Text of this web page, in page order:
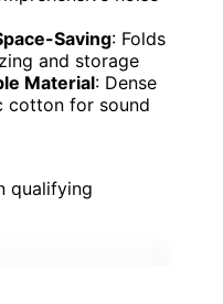
Saving: Folds
and storage
Material: Dense
cotton for sound
qualifying